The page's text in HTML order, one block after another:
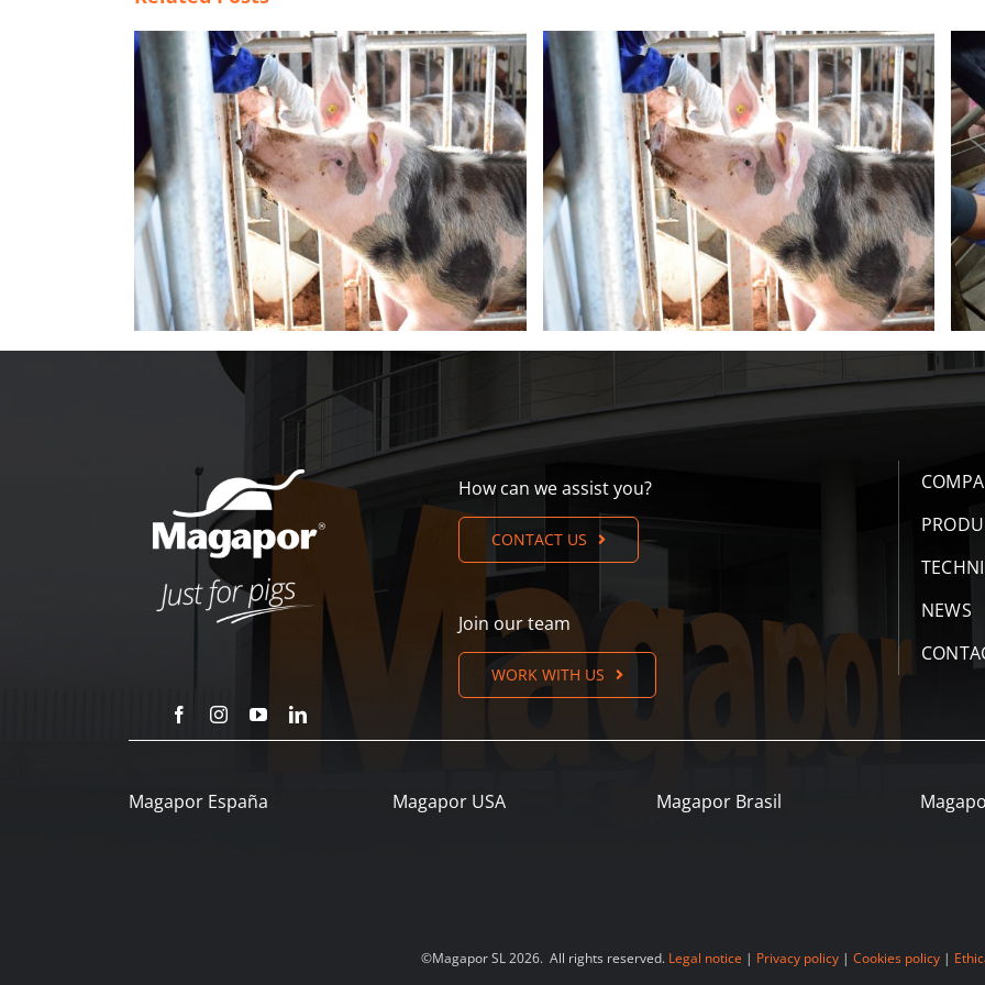
Drinking water recommendations for
boars (I)
Recommendations for carrying out
post-cervical ai
How can we assist you?
CONTACT US
Join our team
WORK WITH US
NEWS
Magapor España Magapor USA Magapor Brasil
©Magapor SL 2026. All rights reserved. Legal notice | Privacy policy| Cookies policy|